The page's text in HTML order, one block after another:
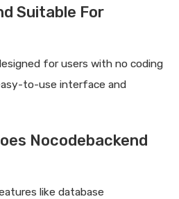
Suitable For
for users with no coding
to-use interface and
Nocodebackend
like database